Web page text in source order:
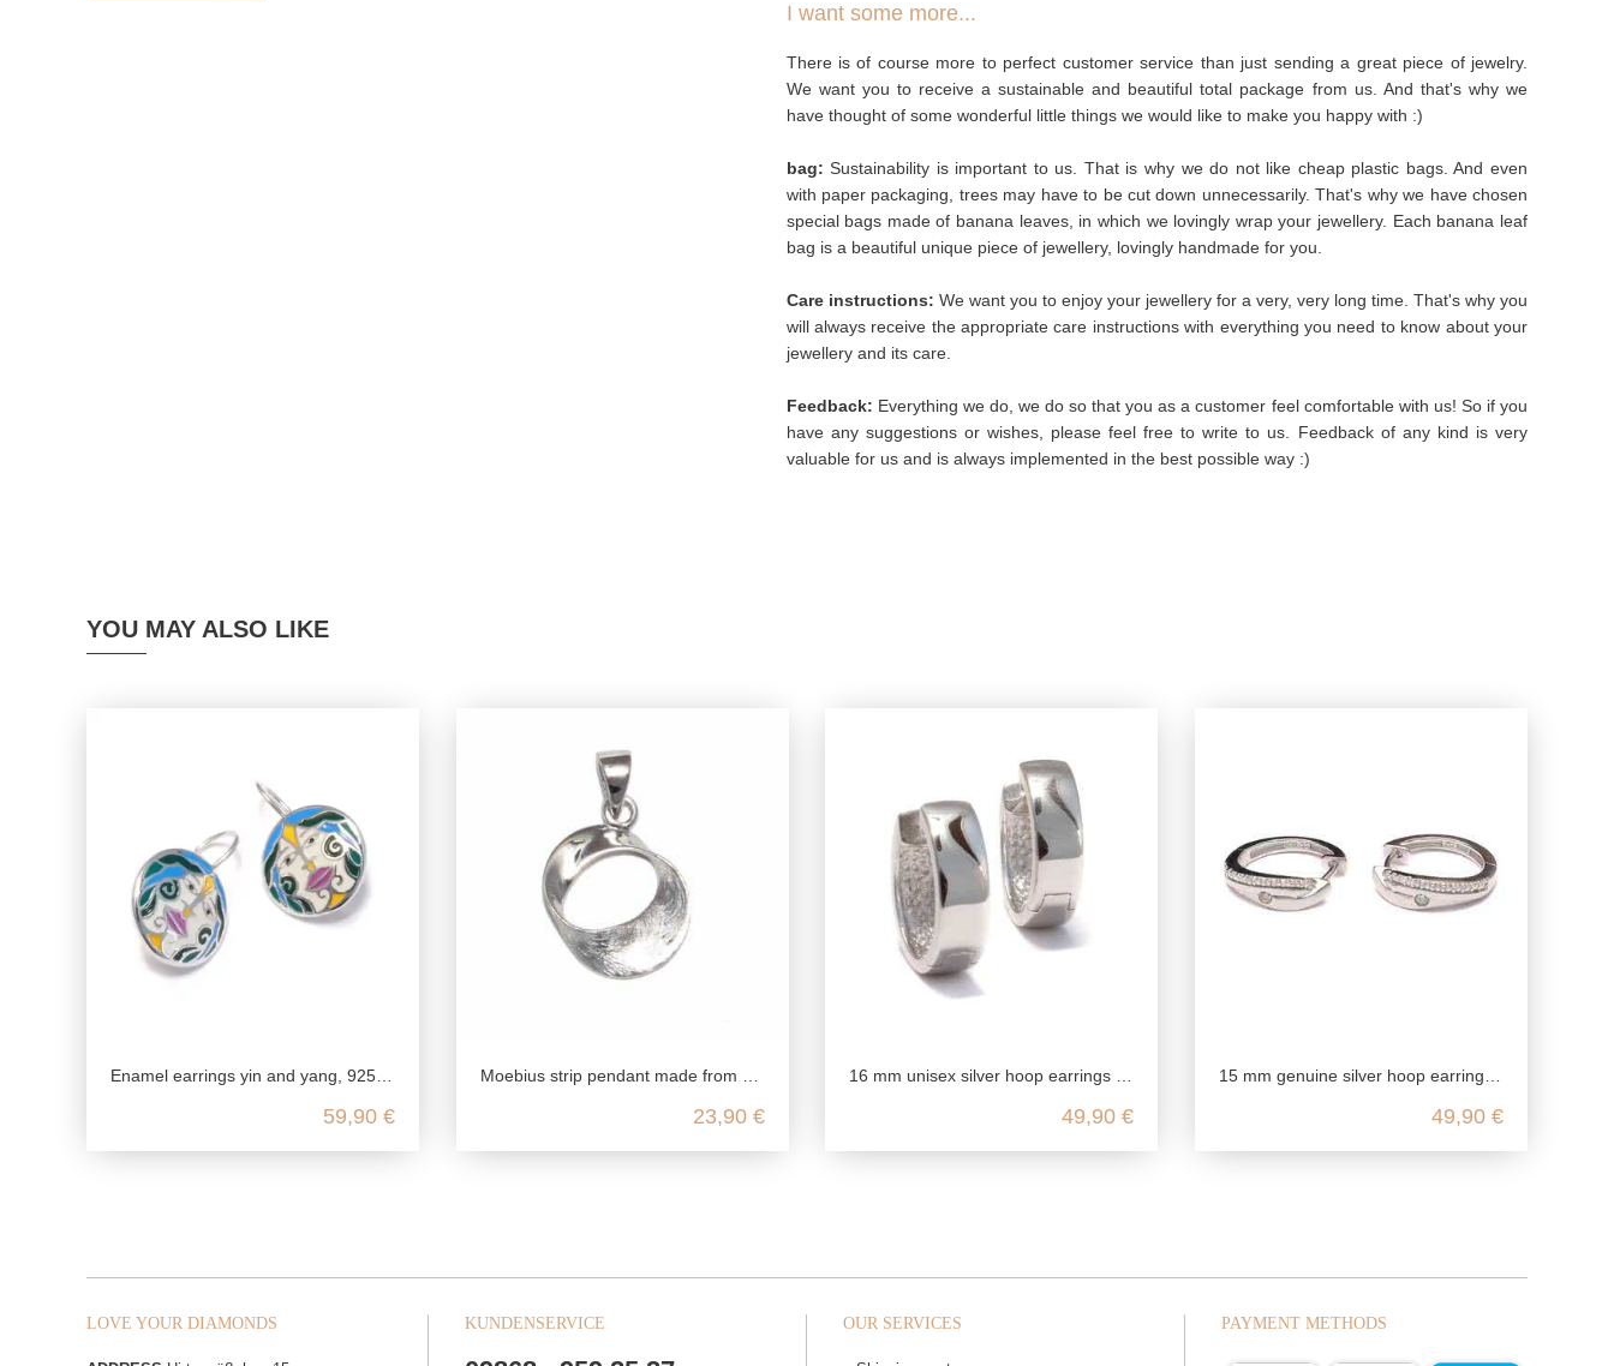
I want some more...
There is of course more to perfect customer service than just sending a great piece of jewelry.
We want you to receive a sustainable and beautiful total package from us. And that's why we
have thought of some wonderful little things we would like to make you happy with :)
bag: Sustainability is important to us. That is why we do not like cheap plastic bags. And even
with paper packaging, trees may have to be cut down unnecessarily. That's why we have chosen
special bags made of banana leaves, in which we lovingly wrap your jewellery. Each banana leaf
bag is a beautiful unique piece of jewellery, lovingly handmade for you.
Care instructions: We want you to enjoy your jewellery for a very, very long time. That's why you
will always receive the appropriate care instructions with everything you need to know about your
jewellery and its care.
Feedback: Everything we do, we do so that you as a customer feel comfortable with us! So if you
have any suggestions or wishes, please feel free to write to us. Feedback of any kind is very
valuable for us and is always implemented in the best possible way :)
YOU MAY ALSO LIKE
Enamel earrings yin and yang, 925 sterling silver, hanging boho earrings, yoga jewelry accessory, genuine nickel-free jewelry
59,90 €
Moebius strip pendant made from genuine 925 sterling silver
23,90 €
16 mm unisex silver hoop earrings for women and men in 925 sterling silver
49,90 €
15 mm genuine silver hoop earrings, 925 Sterling Silver, genuine silver earrings rhodium plated, zirconia hoop earrings nickel f
49,90 €
LOVE YOUR DIAMONDS KUNDENSERVICE OUR SERVICES PAYMENT METHODS